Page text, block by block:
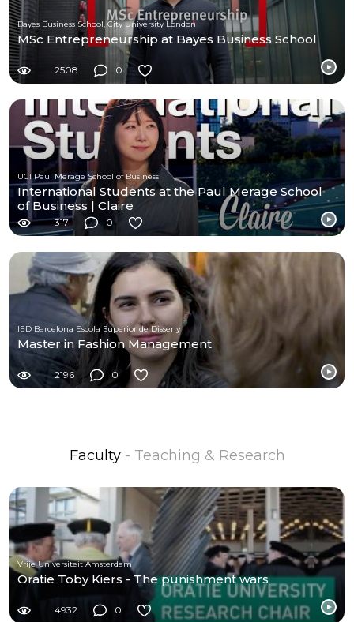
Bayes Business School, City University London
MSc Entrepreneurship at Bayes Business School
2508 0
UCI Paul Merage School of Business
International Students at the Paul Merage School
of Business | Claire
317 0
IED Barcelona Escola Superior de Disseny
Master in Fashion Management
2196 0
Faculty - Teaching & Research
Vrije Universiteit Amsterdam
Oratie Toby Kiers - The punishment wars
4932 0